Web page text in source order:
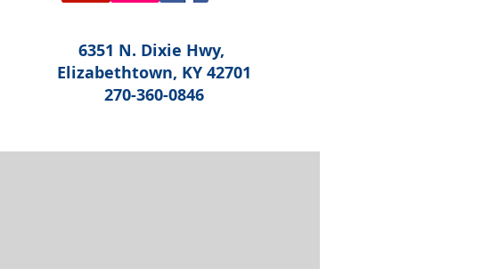
6351 N. Dixie Hwy,
Elizabethtown, KY 42701
270-360-0846